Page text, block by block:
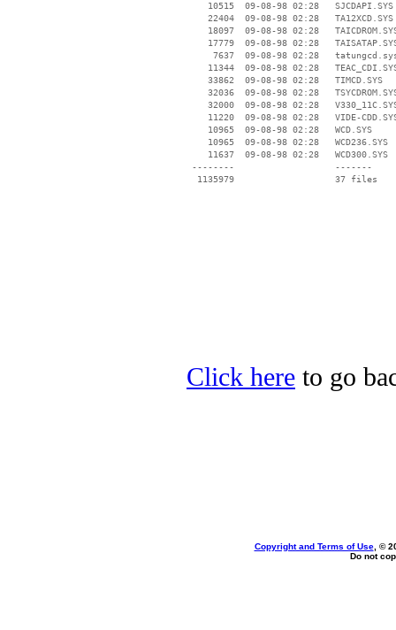
    10515  09-08-98 02:28   SJCDAPI.SYS
    22404  09-08-98 02:28   TA12XCD.SYS
18097  09-08-98 02:28
17779  09-08-98 02:28
7637  09-08-98 02:28
11344  09-08-98 02:28
    33862  09-08-98 02:28   TIMCD.SYS
32036  09-08-98 02:28
32000  09-08-98 02:28
11220  09-08-98 02:28   VIDE-
    10965  09-08-98 02:28   WCD.SYS
    10965  09-08-98 02:28   WCD236.SYS
    11637  09-08-98 02:28   WCD300.SYS
--------                   -------
  1135979                   37 files
Click here to go
Copyright and Terms of Use, ©
Do not